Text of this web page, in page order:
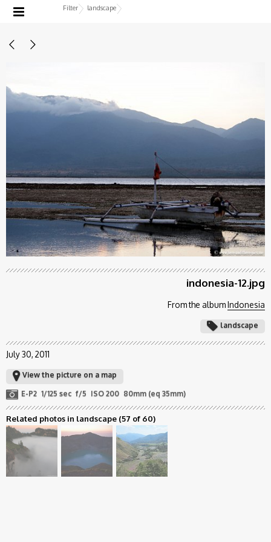
Filter landscape
indonesia-12.jpg
From the albumIndonesia
landscape
July 30, 2011
View the picture on a map
E-P2 1/125 sec f/5 ISO 200 80mm (eq 35mm)
Related photos in landscape (57 of 60)